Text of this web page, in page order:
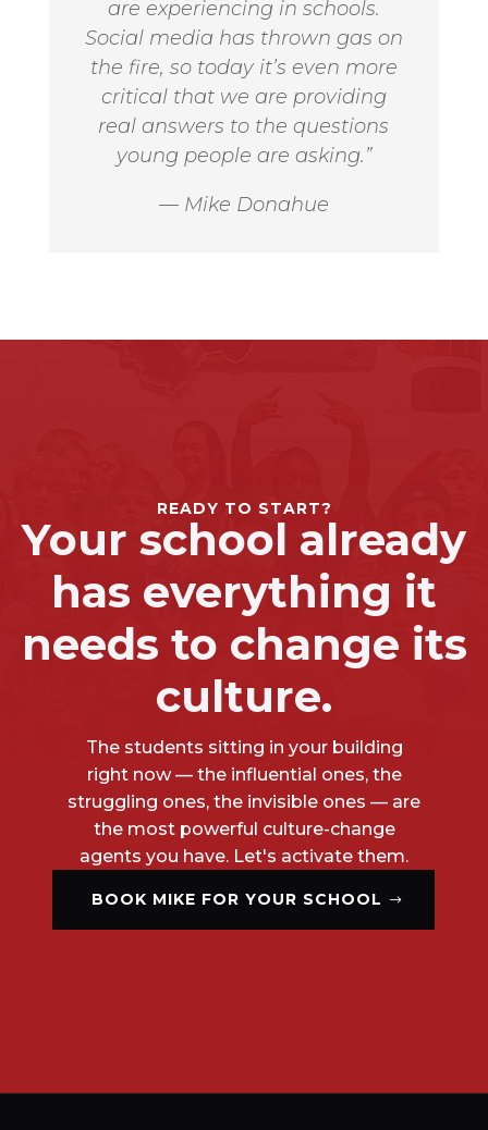
are experiencing in schools.
Social media has thrown gas on
the fire, so today it’s even more
critical that we are providing
real answers to the questions
young people are asking.”
— Mike Donahue
READY TO START?
Your school already
has everything it
needs to change its
culture.
The students sitting in your building
right now — the influential ones, the
struggling ones, the invisible ones — are
the most powerful culture-change
agents you have. Let's activate them.
BOOK MIKE FOR YOUR SCHOOL